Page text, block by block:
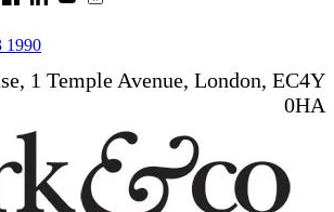
1990
1 Temple Avenue, London, EC4Y
0HA